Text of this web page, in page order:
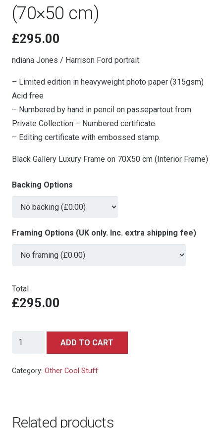
(70×50 cm)
£295.00
ndiana Jones / Harrison Ford portrait
– Limited edition in heavyweight photo paper (315gsm)
Acid free
– Numbered by hand in pencil on passepartout from
Private Collection – Numbered certificate.
– Editing certificate with embossed stamp.
Black Gallery Luxury Frame on 70X50 cm (Interior Frame)
Backing Options
Framing Options (UK only. Inc. extra shipping fee)
Total
£295.00
Indiana
and
Doom
ADD TO CART
Category: Other Cool Stuff
Related products